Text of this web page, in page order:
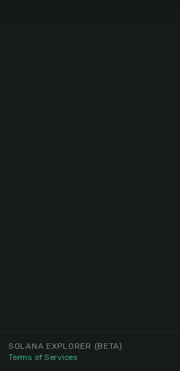
SOLANA EXPLORER (BETA)
Terms of Services